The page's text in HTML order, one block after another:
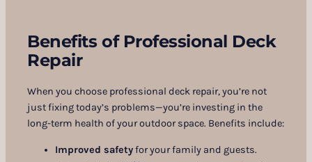
Benefits of Professional Deck
Repair
When you choose professional deck repair, you’re not
just fixing today’s problems—you’re investing in the
long-term health of your outdoor space. Benefits include:
Improved safetyfor your family and guests.